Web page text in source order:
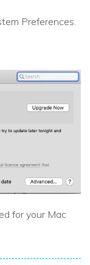
Preferences.
for your Mac